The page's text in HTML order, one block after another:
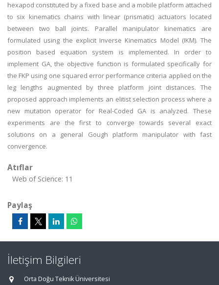
hexapod constituted by a fixed base and a mobile platform attached
to six kinematics chains with linear (prismatic) actuators located
between two ball joints. Parallel manipulator kinematics are
formulated using the explicit Inverse Kinematics Model (IKM). The
position based equation system is implemented. In order to
implement GA, the objective function is formulated specifically for
the FKP using one squared error performance criteria applied on the
leg lengths augmented by three platform joint distances. The
proposed approach implements an elitist selection process where a
new mutation operator for Real-Coded GA is analyzed. These
experiments are the first to converge towards several exact
solutions on a general Gough platform manipulator with fast
convergence.
Atıflar
Web of Science: 11
Paylaş
İletişim Bilgileri
Orta Doğu Teknik Üniversitesi